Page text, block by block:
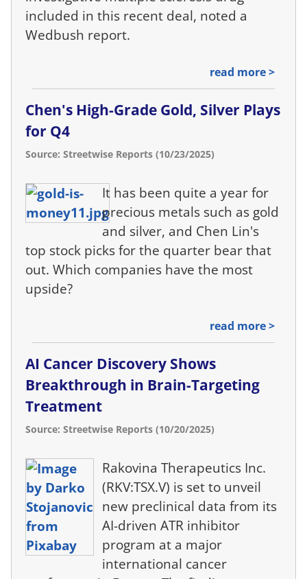
included in this recent deal, noted a
Wedbush report.
read more >
Chen's High-Grade Gold, Silver Plays
for Q4
Source: Streetwise Reports (10/23/2025)
It has been quite a year for
precious metals such as gold
and silver, and Chen Lin's
top stock picks for the quarter bear that
out. Which companies have the most
upside?
read more >
AI Cancer Discovery Shows
Breakthrough in Brain-Targeting
Treatment
Source: Streetwise Reports (10/20/2025)
Rakovina Therapeutics Inc.
(RKV:TSX.V) is set to unveil
new preclinical data from its
AI-driven ATR inhibitor
program at a major
international cancer